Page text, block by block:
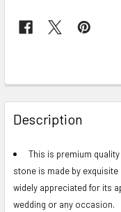
FREQUENTLY
BOUGHT
TOGETHER:
SELECT
ALL
Description
This is premium
stone is made by
widely appreciated for its
wedding or any occasion.